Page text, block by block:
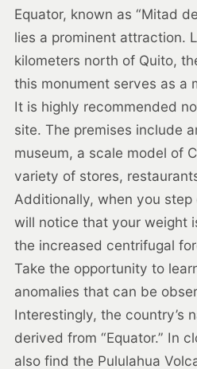
Equator, known as “Mitad
lies a prominent attraction.
kilometers north of Quito,
this monument serves as a
It is highly recommended
site. The premises include
museum, a scale model of
variety of stores,
Additionally, when you
will notice that your weight
the increased centrifugal
Take the opportunity to
anomalies that can be
Interestingly, the country’s
derived from “Equator.” In
also find the Pululahua